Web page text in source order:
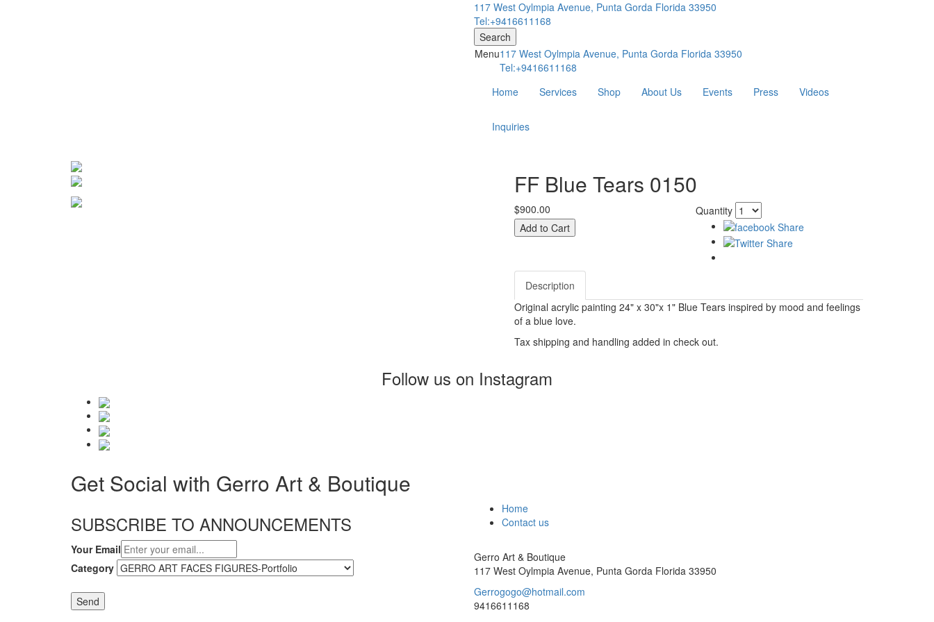
117 West Oylmpia Avenue, Punta Gorda Florida 33950
Tel:+9416611168
Search
117 West Oylmpia Avenue, Punta Gorda Florida 33950
Tel:+9416611168
Menu
Home Services Shop About Us Events Press Videos
Inquiries
FF Blue Tears 0150
$900.00 Quantity
Description
Original acrylic painting 24" x 30"x 1" Blue Tears inspired by mood and feelings
of a blue love.
Tax shipping and handling added in check out.
Follow us on Instagram
Get Social with Gerro Art & Boutique
SUBSCRIBE TO ANNOUNCEMENTS
Your Email
Category
Send
Home
Contact us
Gerro Art & Boutique
117 West Oylmpia Avenue, Punta Gorda Florida 33950
Gerrogogo@hotmail.com
9416611168